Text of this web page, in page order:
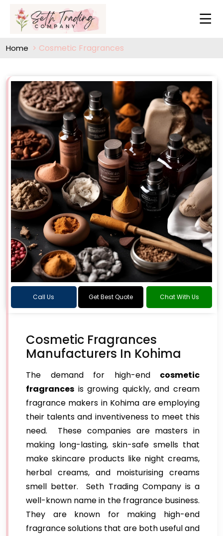
Home Cosmetic Fragrances
Call Us Get Best Quote Chat With Us
Cosmetic Fragrances
Manufacturers In Kohima
The demand for high-end cosmetic
fragrances is growing quickly, and cream
fragrance makers in Kohima are employing
their talents and inventiveness to meet this
need. These companies are masters in
making long-lasting, skin-safe smells that
make skincare products like night creams,
herbal creams, and moisturising creams
smell better. Seth Trading Company is a
well-known name in the fragrance business.
They are known for making high-end
fragrance solutions that are both useful and